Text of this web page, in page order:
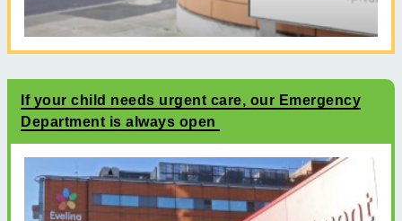
If your child needs urgent care, our Emergency
Department is always open